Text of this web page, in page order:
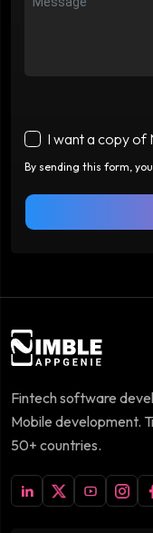
I want a copy of
By sending this form,
Fintech software
Mobile development.
50+ countries.